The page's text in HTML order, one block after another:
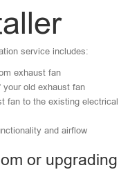
service includes:
exhaust fan
your old exhaust fan
fan to the existing electrical
and airflow
or upgrading